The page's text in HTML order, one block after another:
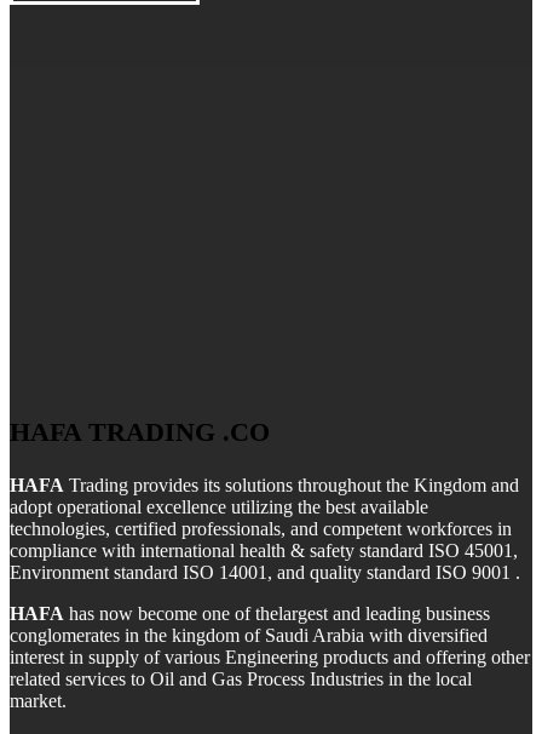
HAFA TRADING .CO
HAFA Trading provides its solutions throughout the Kingdom and
adopt operational excellence utilizing the best available
technologies, certified professionals, and competent workforces in
compliance with international health & safety standard ISO 45001,
Environment standard ISO 14001, and quality standard ISO 9001 .
HAFA has now become one of thelargest and leading business
conglomerates in the kingdom of Saudi Arabia with diversified
interest in supply of various Engineering products and offering other
related services to Oil and Gas Process Industries in the local
market.